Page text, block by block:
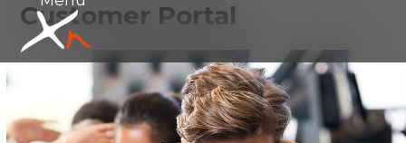
Skip
content
Open
mobile
Close
mobile
Customer Portal